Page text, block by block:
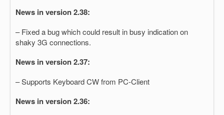
News in version 2.38:
– Fixed a bug which could result in busy indication on
shaky 3G connections.
News in version 2.37:
– Supports Keyboard CW from PC-Client
News in version 2.36: